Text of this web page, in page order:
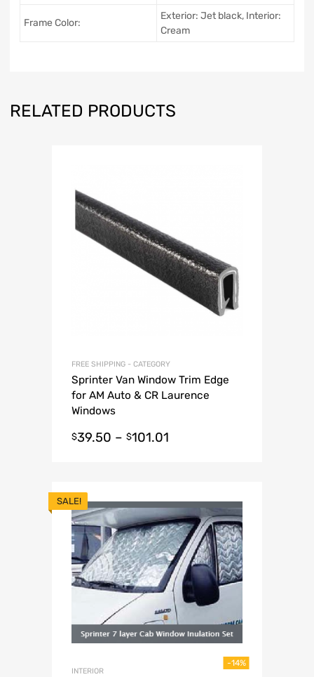
Frame Color:
Exterior: Jet black, Interior:
Cream
RELATED PRODUCTS
FREE SHIPPING - CATEGORY
Sprinter Van Window Trim Edge
for AM Auto & CR Laurence
Windows
$39.50 – $101.01
SALE!
INTERIOR
-14%